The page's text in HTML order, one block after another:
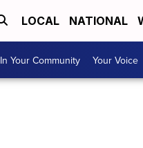
LOCAL NATIONAL
In Your Community Your Voice